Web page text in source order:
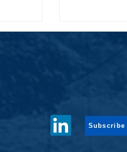
in
Clearing the Air:
Out Open Waste
Subscribe